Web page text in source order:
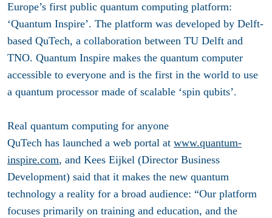
Europe’s first public quantum computing platform:
‘Quantum Inspire’. The platform was developed by Delft-
based QuTech, a collaboration between TU Delft and
TNO. Quantum Inspire makes the quantum computer
accessible to everyone and is the first in the world to use
a quantum processor made of scalable ‘spin qubits’.
Real quantum computing for anyone
QuTech has launched a web portal at www.quantum-
inspire.com, and Kees Eijkel (Director Business
Development) said that it makes the new quantum
technology a reality for a broad audience: “Our platform
focuses primarily on training and education, and the